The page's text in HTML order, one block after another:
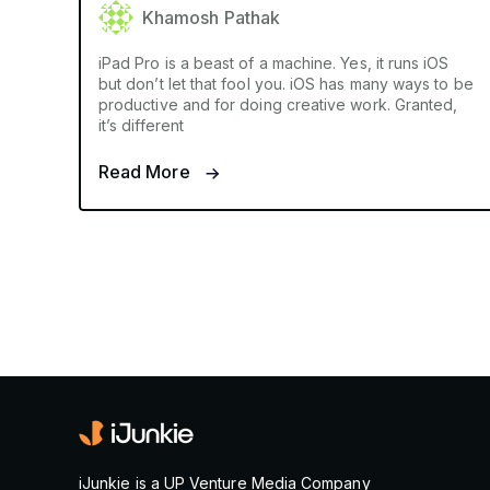
Khamosh Pathak
iPad Pro is a beast of a machine. Yes, it runs iOS
but don’t let that fool you. iOS has many ways to be
productive and for doing creative work. Granted,
it’s different
Read More
iJunkie is a UP Venture Media Company